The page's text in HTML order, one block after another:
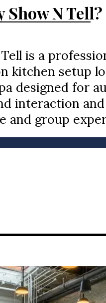
Show N Tell?
is a
kitchen setup
designed for
interaction
and group